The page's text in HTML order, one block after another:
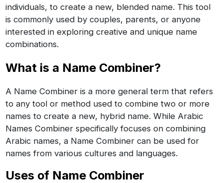
individuals, to create a new, blended name. This tool
is commonly used by couples, parents, or anyone
interested in exploring creative and unique name
combinations.
What is a Name Combiner?
A Name Combiner is a more general term that refers
to any tool or method used to combine two or more
names to create a new, hybrid name. While Arabic
Names Combiner specifically focuses on combining
Arabic names, a Name Combiner can be used for
names from various cultures and languages.
Uses of Name Combiner